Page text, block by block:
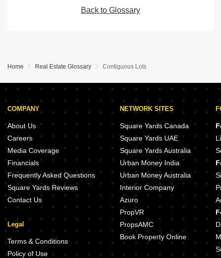
Back to Glossary
Home Real Estate Glossary Contiguous Lots
COMPANY
About Us
Careers
Media Coverage
Financials
Frequently Asked Questions
Square Yards Reviews
Contact Us
Legal
Terms & Conditions
Policy of Use
NETWORK SITES
Square Yards Canada
Square Yards UAE
Square Yards Australia
Urban Money India
Urban Money Australia
Interior Company
Azuro
PropVR
PropsAMC
Book Property Online